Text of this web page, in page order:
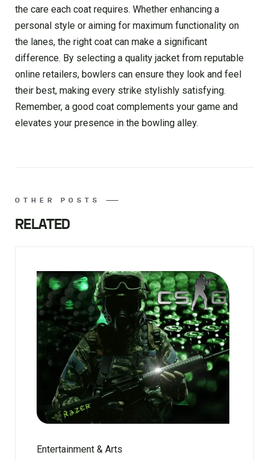
the care each coat requires. Whether enhancing a
personal style or aiming for maximum functionality on
the lanes, the right coat can make a significant
difference. By selecting a quality jacket from reputable
online retailers, bowlers can ensure they look and feel
their best, making every strike stylishly satisfying.
Remember, a good coat complements your game and
elevates your presence in the bowling alley.
OTHER POSTS
RELATED
Entertainment & Arts